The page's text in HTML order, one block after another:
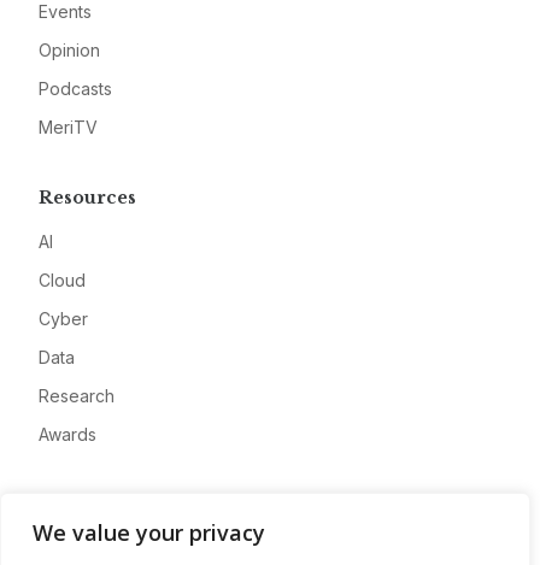
We value your privacy
Events
Opinion
Podcasts
MeriTV
Resources
AI
Cloud
Cyber
Data
Research
Awards